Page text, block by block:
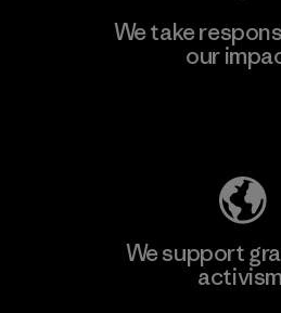
We take
our
We support